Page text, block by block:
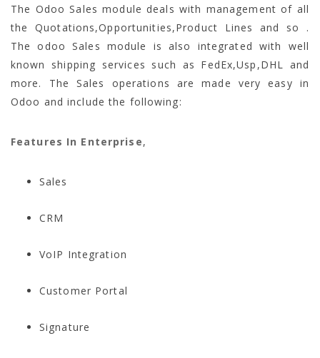
The Odoo Sales module deals with management of all
the Quotations,Opportunities,Product Lines and so .
The odoo Sales module is also integrated with well
known shipping services such as FedEx,Usp,DHL and
more. The Sales operations are made very easy in
Odoo and include the following:
Features In Enterprise,
Sales
CRM
VoIP Integration
Customer Portal
Signature